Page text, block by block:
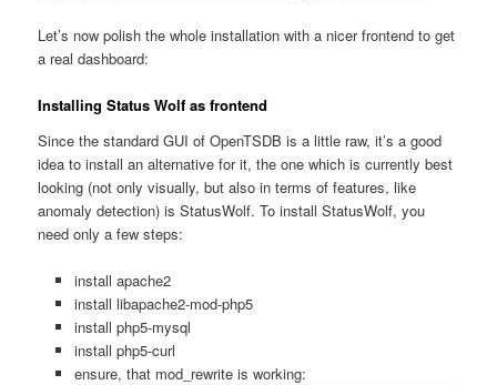
Let’s now polish the whole installation with a nicer frontend to get
a real dashboard:
Installing Status Wolf as frontend
Since the standard GUI of OpenTSDB is a little raw, it’s a good
idea to install an alternative for it, the one which is currently best
looking (not only visually, but also in terms of features, like
anomaly detection) is StatusWolf. To install StatusWolf, you
need only a few steps:
install apache2
install libapache2-mod-php5
install php5-mysql
install php5-curl
ensure, that mod_rewrite is working: